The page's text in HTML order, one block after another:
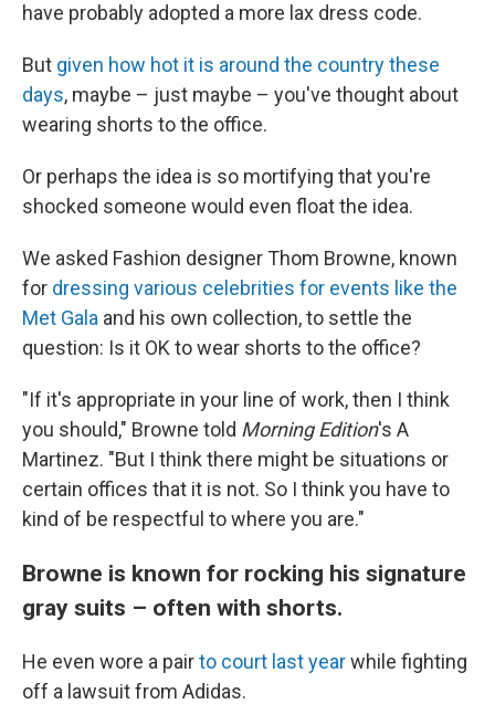
have probably adopted a more lax dress code.
But given how hot it is around the country these
days, maybe – just maybe – you've thought about
wearing shorts to the office.
Or perhaps the idea is so mortifying that you're
shocked someone would even float the idea.
We asked Fashion designer Thom Browne, known
for dressing various celebrities for events like the
Met Gala and his own collection, to settle the
question: Is it OK to wear shorts to the office?
"If it's appropriate in your line of work, then I think
you should," Browne told Morning Edition's A
Martinez. "But I think there might be situations or
certain offices that it is not. So I think you have to
kind of be respectful to where you are."
Browne is known for rocking his signature
gray suits – often with shorts.
He even wore a pairto court last yearwhile fighting
off a lawsuit from Adidas.